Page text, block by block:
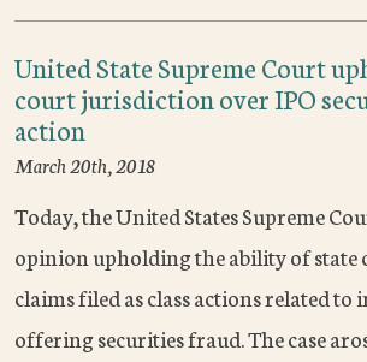
United State Supreme Court
court jurisdiction over IPO
action
March 20th, 2018
Today, the United States Supreme
opinion upholding the ability of state
claims filed as class actions related
offering securities fraud. The case